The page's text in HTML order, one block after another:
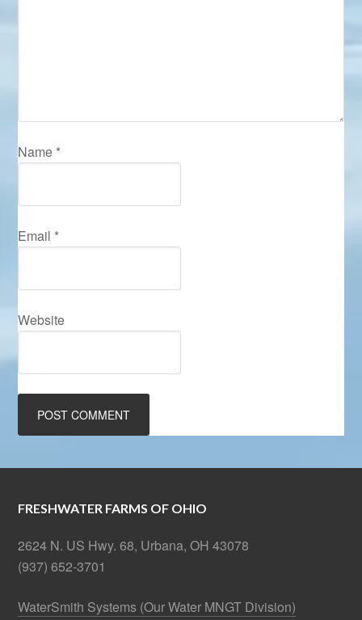
Name *
Email *
Website
FRESHWATER FARMS OF OHIO
2624 N. US Hwy. 68, Urbana, OH 43078
(937) 652-3701
WaterSmith Systems (Our Water MNGT Division)